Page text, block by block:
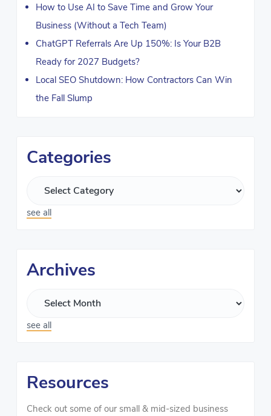
How to Use AI to Save Time and Grow Your
Business (Without a Tech Team)
ChatGPT Referrals Are Up 150%: Is Your B2B
Ready for 2027 Budgets?
Local SEO Shutdown: How Contractors Can Win
the Fall Slump
Categories
see all
Archives
see all
Resources
Check out some of our small & mid-sized business